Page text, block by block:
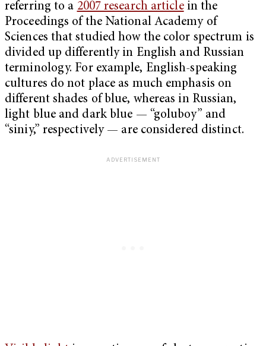
referring to a 2007 research articlein the
Proceedings of the National Academy of
Sciences that studied how the color spectrum is
divided up differently in English and Russian
terminology. For example, English-speaking
cultures do not place as much emphasis on
different shades of blue, whereas in Russian,
light blue and dark blue — “goluboy” and
“siniy,” respectively — are considered distinct.